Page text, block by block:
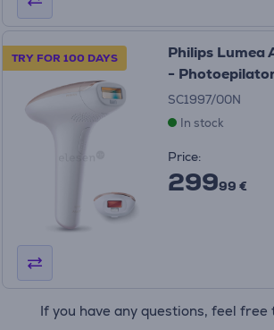
TRY FOR 100 DAYS
Philips Lumea
-
SC1997/00N
In stock
Price:
29999 €
If you have any questions, feel free